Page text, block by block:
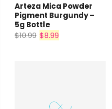
Arteza Mica Powder
Pigment Burgundy –
5g Bottle
$10.99 $8.99